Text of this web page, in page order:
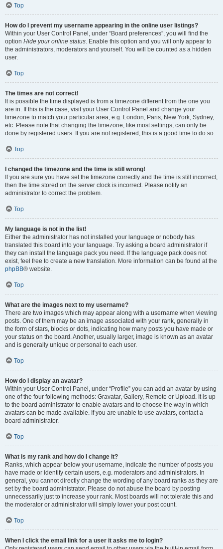
Top
How do I prevent my username appearing in the online user listings?
Within your User Control Panel, under “Board preferences”, you will find the
option Hide your online status. Enable this option and you will only appear to
the administrators, moderators and yourself. You will be counted as a hidden
user.
Top
The times are not correct!
It is possible the time displayed is from a timezone different from the one you
are in. If this is the case, visit your User Control Panel and change your
timezone to match your particular area, e.g. London, Paris, New York, Sydney,
etc. Please note that changing the timezone, like most settings, can only be
done by registered users. If you are not registered, this is a good time to do so.
Top
I changed the timezone and the time is still wrong!
If you are sure you have set the timezone correctly and the time is still incorrect,
then the time stored on the server clock is incorrect. Please notify an
administrator to correct the problem.
Top
My language is not in the list!
Either the administrator has not installed your language or nobody has
translated this board into your language. Try asking a board administrator if
they can install the language pack you need. If the language pack does not
exist, feel free to create a new translation. More information can be found at the
phpBB® website.
Top
What are the images next to my username?
There are two images which may appear along with a username when viewing
posts. One of them may be an image associated with your rank, generally in
the form of stars, blocks or dots, indicating how many posts you have made or
your status on the board. Another, usually larger, image is known as an avatar
and is generally unique or personal to each user.
Top
How do I display an avatar?
Within your User Control Panel, under “Profile” you can add an avatar by using
one of the four following methods: Gravatar, Gallery, Remote or Upload. It is up
to the board administrator to enable avatars and to choose the way in which
avatars can be made available. If you are unable to use avatars, contact a
board administrator.
Top
What is my rank and how do I change it?
Ranks, which appear below your username, indicate the number of posts you
have made or identify certain users, e.g. moderators and administrators. In
general, you cannot directly change the wording of any board ranks as they are
set by the board administrator. Please do not abuse the board by posting
unnecessarily just to increase your rank. Most boards will not tolerate this and
the moderator or administrator will simply lower your post count.
Top
When I click the email link for a user it asks me to login?